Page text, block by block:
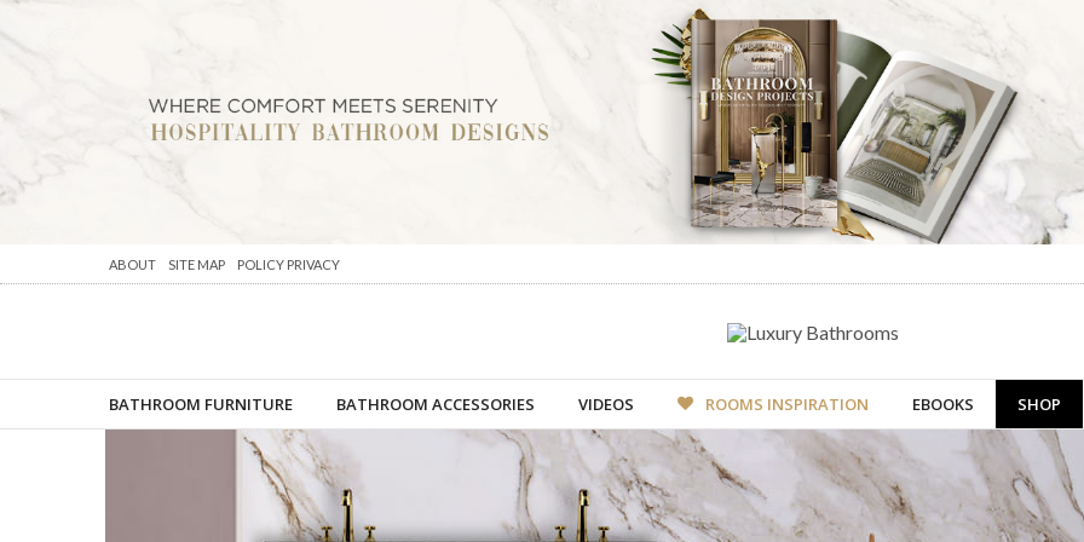
ABOUT SITE MAP POLICY PRIVACY
BATHROOM FURNITURE BATHROOM ACCESSORIES VIDEOS ROOMS INSPIRATION EBOOKS SHOP